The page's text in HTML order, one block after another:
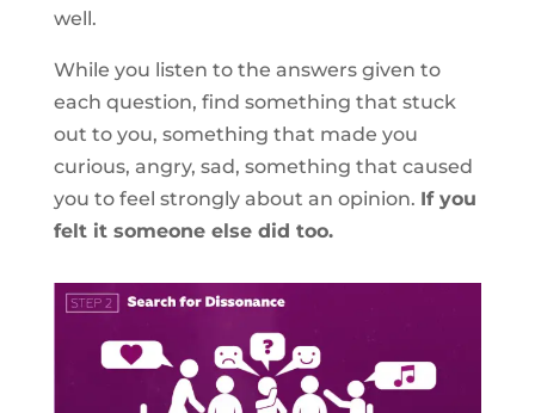
well.
While you listen to the answers given to
each question, find something that stuck
out to you, something that made you
curious, angry, sad, something that caused
you to feel strongly about an opinion. If you
felt it someone else did too.